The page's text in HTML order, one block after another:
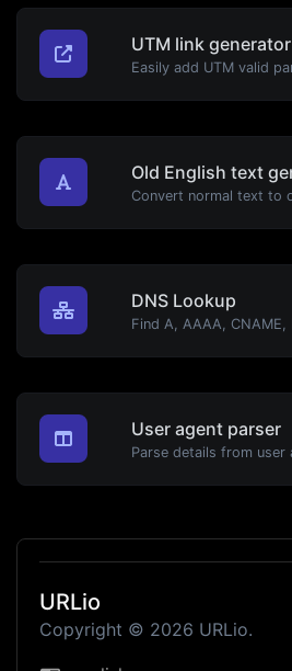
UTM link generator
DNS Lookup
User agent parser
URLio
Copyright © 2026 URLio.